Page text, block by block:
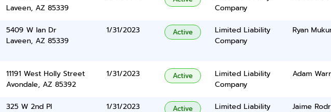
Laveen, AZ 85339
Company
5409 W Ian Dr
Laveen, AZ 85339
1/31/2023 Active
Limited Liability
Company
Ryan
11191 West Holly Street
Avondale, AZ 85392
1/31/2023 Active
Limited Liability
Company
Adam
325 W 2nd Pl 1/31/2023 Active Limited Liability Jaime